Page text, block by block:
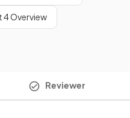
4 Overview
Reviewer